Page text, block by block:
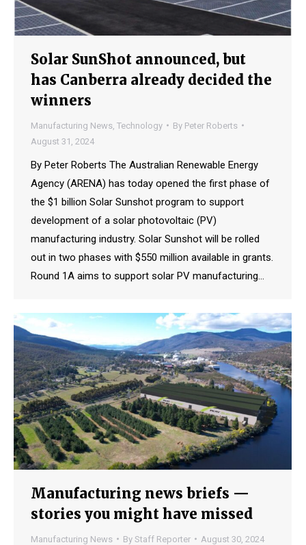
Solar SunShot announced, but
has Canberra already decided the
winners
Manufacturing News Technology By Peter Roberts
August 31, 2024
By Peter Roberts The Australian Renewable Energy
Agency (ARENA) has today opened the first phase of
the $1 billion Solar Sunshot program to support
development of a solar photovoltaic (PV)
manufacturing industry. Solar Sunshot will be rolled
out in two phases with $550 million available in grants.
Round 1A aims to support solar PV manufacturing…
Manufacturing news briefs —
stories you might have missed
Manufacturing News By Staff Reporter August 30, 2024